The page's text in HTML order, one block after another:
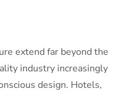
extend far beyond the
industry increasingly
design. Hotels,